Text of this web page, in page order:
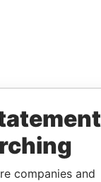
companies and